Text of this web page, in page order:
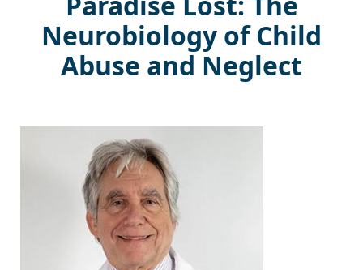
Neurobiology of Child
Abuse and Neglect